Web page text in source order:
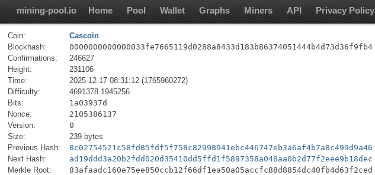
mining-pool.io Home Pool Wallet Graphs Miners API Privacy Policy
Coin:
Cascoin
Blockhash:
0000000000000033fe7665119d0288a8433d183b86374051444b4d73d36f9fb4
Confirmations:
246627
Height:
231106
Time:
2025-12-17 08:31:12 (1765960272)
Difficulty:
4691378.1945256
Bits:
1a03937d
Nonce:
2105386137
Version:
0
Size:
239 bytes
Previous Hash:
8c02754521c58fd85fdf5f758c82998941ebc446747eb3a6af4b7a8c499d9a46
Next Hash:
ad19ddd3a20b2fdd020d35410dd5ffd1f5897358a048aa0b2d77f2eee9b18dec
Merkle Root:
83afaadc160e75ee850ccb12f66df1ea50a05accfc88d8854dc40fb4d63f2ced